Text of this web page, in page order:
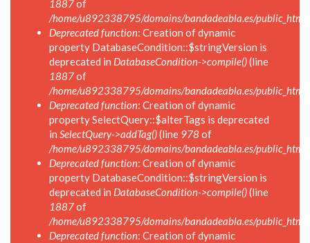
1887of
/home/u892338795/domains/bandadeabla.es/
Deprecated function: Creation of dynamic
property DatabaseCondition::$stringVersion is
deprecated in DatabaseCondition->compile()(line
1887of
/home/u892338795/domains/bandadeabla.es/
Deprecated function: Creation of dynamic
property SelectQuery::$alterTags is deprecated
in SelectQuery->addTag()(line 978 of
/home/u892338795/domains/bandadeabla.es/
Deprecated function: Creation of dynamic
property DatabaseCondition::$stringVersion is
deprecated in DatabaseCondition->compile()(line
1887of
/home/u892338795/domains/bandadeabla.es/
Deprecated function: Creation of dynamic